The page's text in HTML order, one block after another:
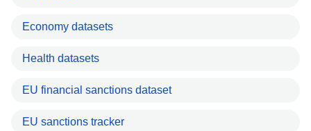
Economy datasets
Health datasets
EU financial sanctions dataset
EU sanctions tracker